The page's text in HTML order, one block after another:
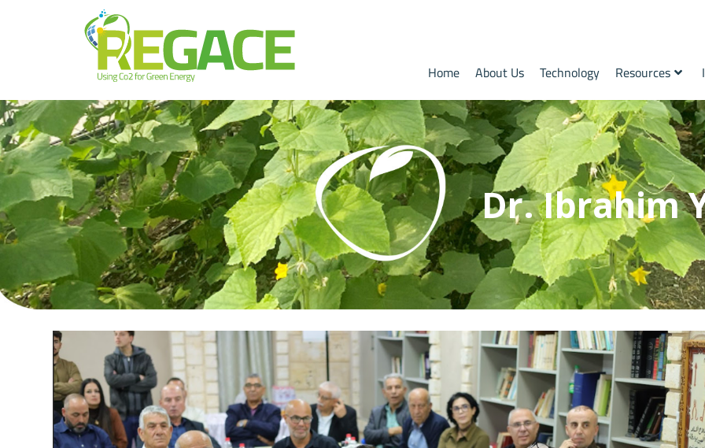
Home About Us Technology Resources
Dr. Ibrahim